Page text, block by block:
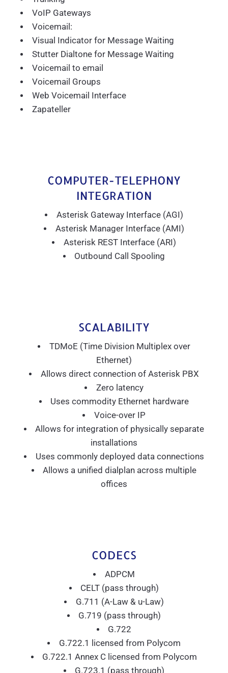
VoIP Gateways
Voicemail:
Visual Indicator for Message Waiting
Stutter Dialtone for Message Waiting
Voicemail to email
Voicemail Groups
Web Voicemail Interface
Zapateller
COMPUTER-TELEPHONY
INTEGRATION
Asterisk Gateway Interface (AGI)
Asterisk Manager Interface (AMI)
Asterisk REST Interface (ARI)
Outbound Call Spooling
SCALABILITY
TDMoE (Time Division Multiplex over
Ethernet)
Allows direct connection of Asterisk PBX
Zero latency
Uses commodity Ethernet hardware
Voice-over IP
Allows for integration of physically separate
installations
Uses commonly deployed data connections
Allows a unified dialplan across multiple
offices
CODECS
ADPCM
CELT (pass through)
G.711 (A-Law & u-Law)
G.719 (pass through)
G.722
G.722.1 licensed from Polycom
G.722.1 Annex C licensed from Polycom
G.723.1 (pass through)